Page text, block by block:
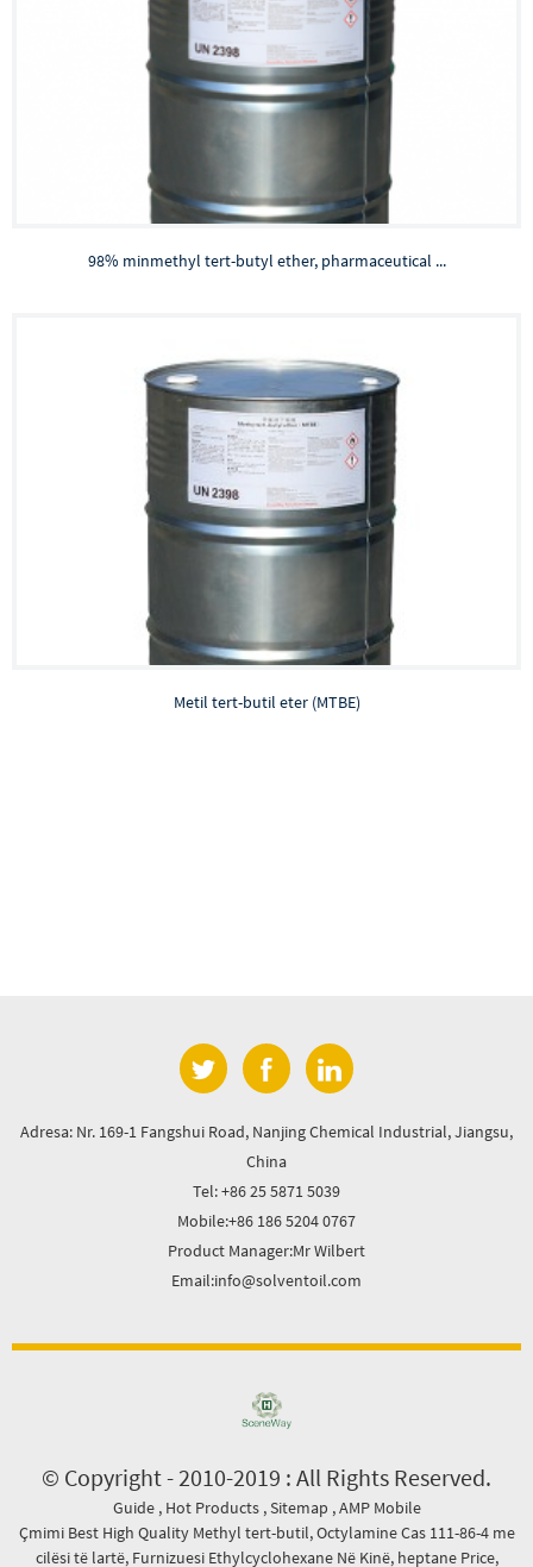
98% minmethyl tert-butyl ether, pharmaceutical ...
Metil tert-butil eter (MTBE)
Adresa: Nr. 169-1 Fangshui Road, Nanjing Chemical Industrial, Jiangsu,
China
Tel: +86 25 5871 5039
Mobile:+86 186 5204 0767
Product Manager:Mr Wilbert
Email:info@solventoil.com
© Copyright - 2010-2019 : All Rights Reserved.
Guide , Hot Products ,Sitemap ,AMP Mobile
Çmimi Best High Quality Methyl tert-butil,Octylamine Cas 111-86-4 me
cilësi të lartë, Furnizuesi Ethylcyclohexane Në Kinë, heptane Price,